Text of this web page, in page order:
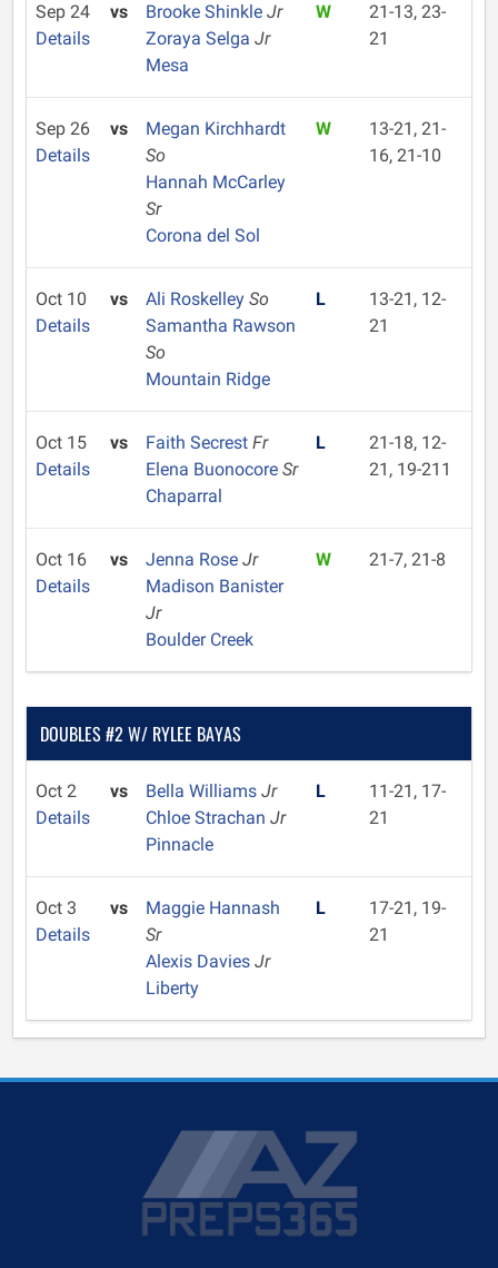
Sep 24
Details
vs Brooke Shinkle Jr
Zoraya Selga Jr
Mesa
W
21-13, 23-
21
Sep 26
Details
vs
Megan Kirchhardt
So
Hannah McCarley
Sr
Corona del Sol
W
13-21, 21-
16, 21-10
Oct 10
Details
vs Ali Roskelley So
Samantha Rawson
So
Mountain Ridge
L
13-21, 12-
21
Oct 15
Details
vs Faith Secrest Fr
Elena Buonocore Sr
Chaparral
L
21-18, 12-
21, 19-211
Oct 16
Details
vs Jenna Rose Jr
Madison Banister
Jr
Boulder Creek
W 21-7, 21-8
DOUBLES #2 W/ RYLEE BAYAS
Oct 2
Details
vs Bella Williams Jr
Chloe Strachan Jr
Pinnacle
L
11-21, 17-
21
Oct 3
Details
vs
Maggie Hannash
Sr
Alexis Davies Jr
Liberty
L
17-21, 19-
21